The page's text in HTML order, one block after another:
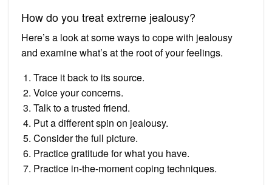
How do you treat extreme jealousy?
Here’s a look at some ways to cope with jealousy
and examine what’s at the root of your feelings.
Trace it back to its source.
Voice your concerns.
Talk to a trusted friend.
Put a different spin on jealousy.
Consider the full picture.
Practice gratitude for what you have.
Practice in-the-moment coping techniques.